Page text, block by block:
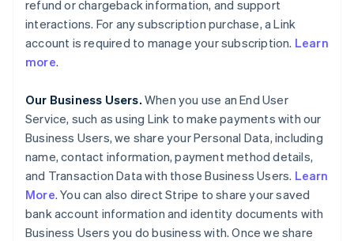
refund or chargeback information, and support
interactions. For any subscription purchase, a Link
account is required to manage your subscription. Learn
more.
Our Business Users. When you use an End User
Service, such as using Link to make payments with our
Business Users, we share your Personal Data, including
name, contact information, payment method details,
and Transaction Data with those Business Users. Learn
More. You can also direct Stripe to share your saved
bank account information and identity documents with
Business Users you do business with. Once we share